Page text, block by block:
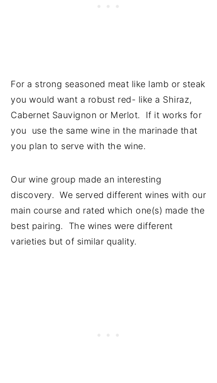
For a strong seasoned meat like lamb or steak
you would want a robust red- like a Shiraz,
Cabernet Sauvignon or Merlot. If it works for
you use the same wine in the marinade that
you plan to serve with the wine.
Our wine group made an interesting
discovery. We served different wines with our
main course and rated which one(s) made the
best pairing. The wines were different
varieties but of similar quality.